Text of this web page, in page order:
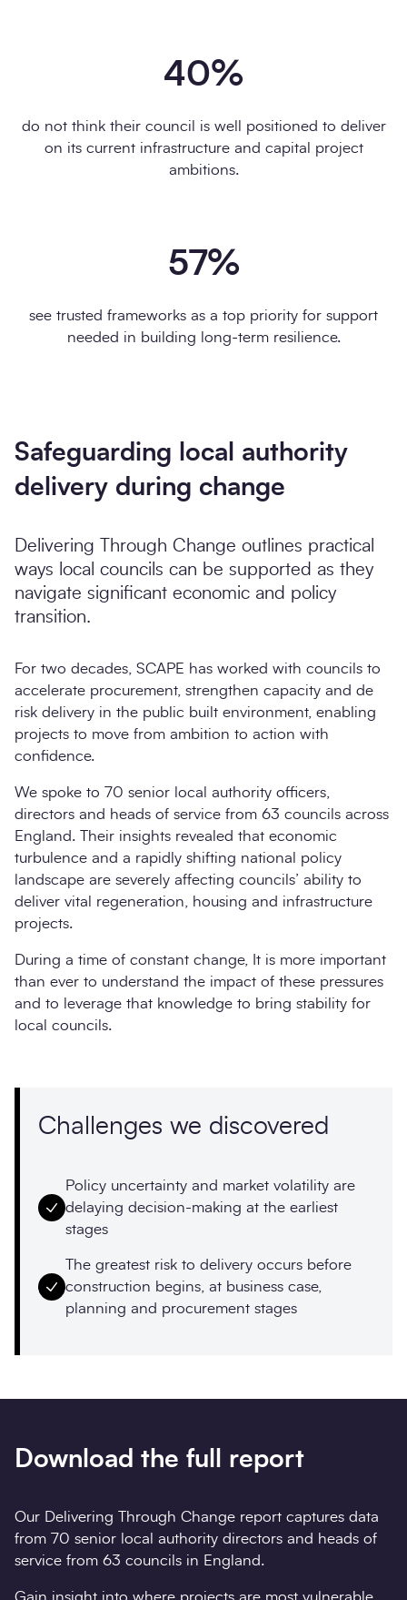
40%
do not think their council is well positioned to deliver
on its current infrastructure and capital project
ambitions.
57%
see trusted frameworks as a top priority for support
needed in building long-term resilience.
Safeguarding local authority
delivery during change
Delivering Through Change outlines practical
ways local councils can be supported as they
navigate significant economic and policy
transition.
For two decades, SCAPE has worked with councils to
accelerate procurement, strengthen capacity and de
risk delivery in the public built environment, enabling
projects to move from ambition to action with
confidence.
We spoke to 70 senior local authority officers,
directors and heads of service from 63 councils across
England. Their insights revealed that economic
turbulence and a rapidly shifting national policy
landscape are severely affecting councils’ ability to
deliver vital regeneration, housing and infrastructure
projects.
During a time of constant change, It is more important
than ever to understand the impact of these pressures
and to leverage that knowledge to bring stability for
local councils.
Challenges we discovered
Policy uncertainty and market volatility are
delaying decision-making at the earliest
stages
The greatest risk to delivery occurs before
construction begins, at business case,
planning and procurement stages
Download the full report
Our Delivering Through Change report captures data
from 70 senior local authority directors and heads of
service from 63 councils in England.